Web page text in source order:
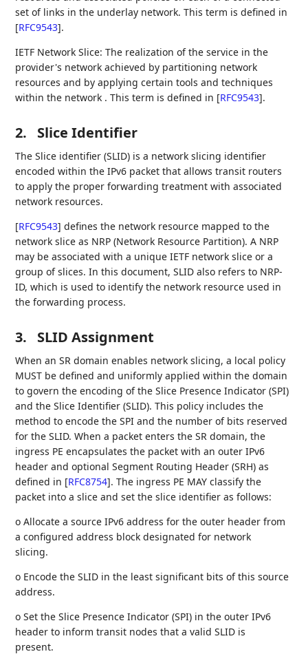
set of links in the underlay network. This term is defined in
[RFC9543].
IETF Network Slice: The realization of the service in the
provider's network achieved by partitioning network
resources and by applying certain tools and techniques
within the network . This term is defined in [RFC9543].
2. Slice Identifier
The Slice identifier (SLID) is a network slicing identifier
encoded within the IPv6 packet that allows transit routers
to apply the proper forwarding treatment with associated
network resources.
[RFC9543] defines the network resource mapped to the
network slice as NRP (Network Resource Partition). A NRP
may be associated with a unique IETF network slice or a
group of slices. In this document, SLID also refers to NRP-
ID, which is used to identify the network resource used in
the forwarding process.
3. SLID Assignment
When an SR domain enables network slicing, a local policy
MUST be defined and uniformly applied within the domain
to govern the encoding of the Slice Presence Indicator (SPI)
and the Slice Identifier (SLID). This policy includes the
method to encode the SPI and the number of bits reserved
for the SLID. When a packet enters the SR domain, the
ingress PE encapsulates the packet with an outer IPv6
header and optional Segment Routing Header (SRH) as
defined in [RFC8754]. The ingress PE MAY classify the
packet into a slice and set the slice identifier as follows:
o Allocate a source IPv6 address for the outer header from
a configured address block designated for network
slicing.
o Encode the SLID in the least significant bits of this source
address.
o Set the Slice Presence Indicator (SPI) in the outer IPv6
header to inform transit nodes that a valid SLID is
present.